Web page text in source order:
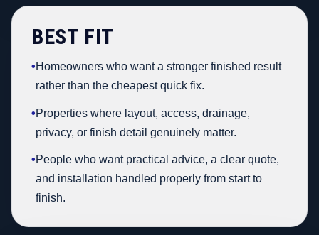
BEST FIT
•Homeowners who want a stronger finished result
rather than the cheapest quick fix.
•Properties where layout, access, drainage,
privacy, or finish detail genuinely matter.
•People who want practical advice, a clear quote,
and installation handled properly from start to
finish.